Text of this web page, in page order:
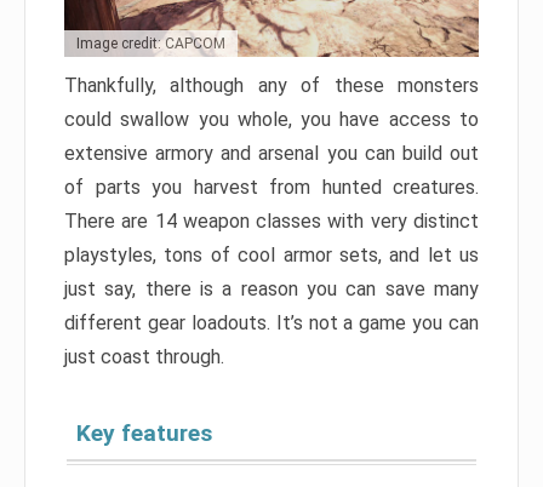
Image credit: CAPCOM
Thankfully, although any of these monsters
could swallow you whole, you have access to
extensive armory and arsenal you can build out
of parts you harvest from hunted creatures.
There are 14 weapon classes with very distinct
playstyles, tons of cool armor sets, and let us
just say, there is a reason you can save many
different gear loadouts. It’s not a game you can
just coast through.
Key features